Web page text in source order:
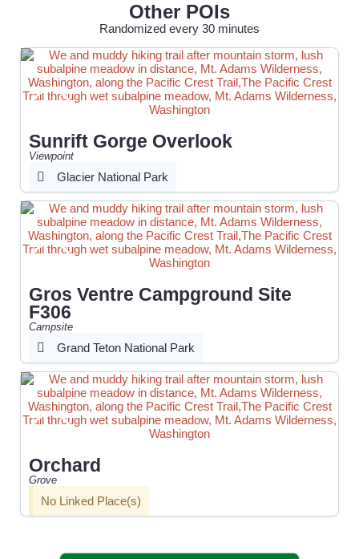
Other POIs
Randomized every 30 minutes
Sunrift Gorge Overlook
Viewpoint
Glacier National Park
Gros Ventre Campground Site
F306
Campsite
Grand Teton National Park
Orchard
Grove
No Linked Place(s)